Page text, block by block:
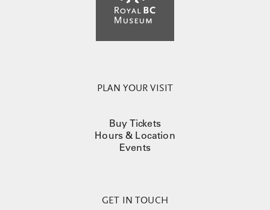
PLAN YOUR VISIT
Buy Tickets
Hours & Location
Events
GET IN TOUCH